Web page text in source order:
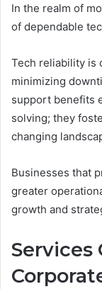
In the realm of
of dependable
Tech reliability is
minimizing
support benefits
solving; they
changing
Businesses that
greater
growth and
Services